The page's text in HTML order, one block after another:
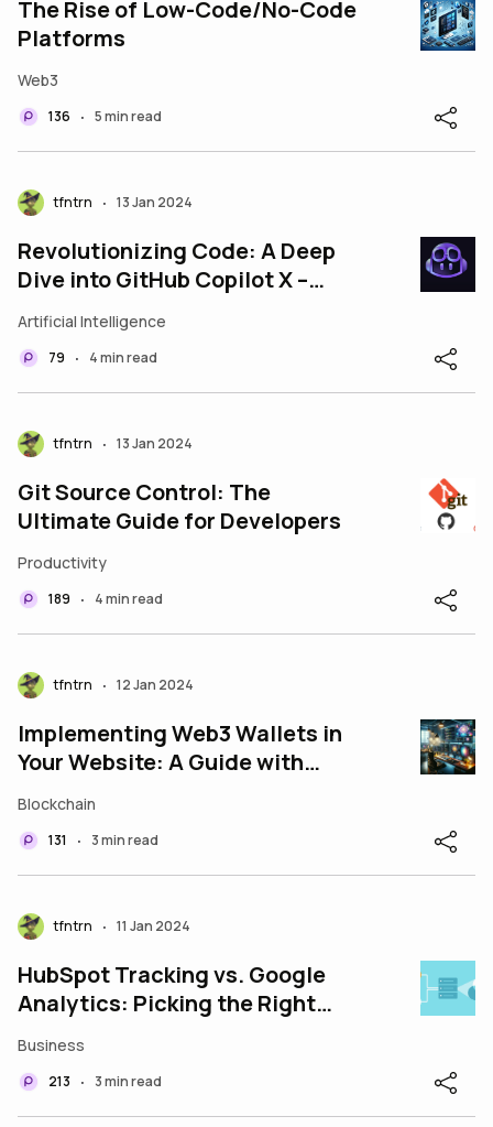
The Rise of Low-Code/No-Code
Platforms
Web3
136 • 5 min read
tfntrn • 13 Jan 2024
Revolutionizing Code: A Deep
Dive into GitHub Copilot X –
Enhancing Developer Efficiency
with AI
Artificial Intelligence
79 • 4 min read
tfntrn • 13 Jan 2024
Git Source Control: The
Ultimate Guide for Developers
Productivity
189 • 4 min read
tfntrn • 12 Jan 2024
Implementing Web3 Wallets in
Your Website: A Guide with
Blockchain
131 • 3 min read
tfntrn • 11 Jan 2024
HubSpot Tracking vs. Google
Analytics: Picking the Right
Business
213 • 3 min read